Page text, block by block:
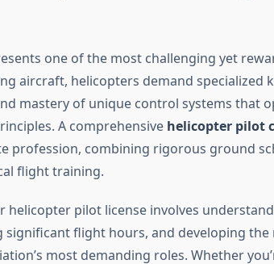
one of the most challenging yet
aircraft, helicopters demand specialized
mastery of unique control systems that
A comprehensive helicopter pilot
profession, combining rigorous ground
flight training.
helicopter pilot license involves
significant flight hours, and developing the
most demanding roles. Whether